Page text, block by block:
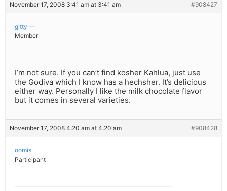
November 17, 2008 3:41 am at 3:41 am #908427
gitty —
Member
I’m not sure. If you can’t find kosher Kahlua, just use
the Godiva which I know has a hechsher. It’s delicious
either way. Personally I like the milk chocolate flavor
but it comes in several varieties.
November 17, 2008 4:20 am at 4:20 am #908428
oomis
Participant